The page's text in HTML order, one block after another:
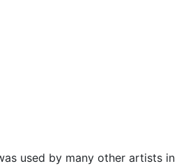
used by many other artists in